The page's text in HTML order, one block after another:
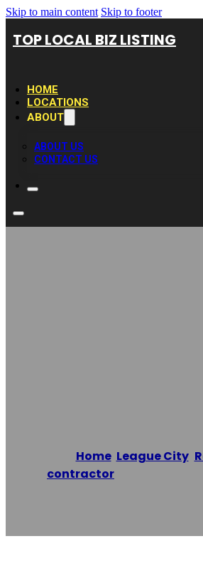
Skip to main content Skip to footer
TOP LOCAL BIZ LISTING
HOME
LOCATIONS
ABOUT
ABOUT US
CONTACT US
Home/ League City,
contractor